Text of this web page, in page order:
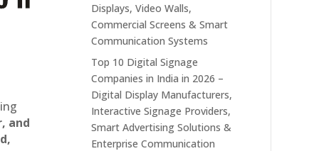
and
Displays, Video Walls,
Commercial Screens & Smart
Communication Systems
Top 10 Digital Signage
Companies in India in 2026 –
Digital Display Manufacturers,
Interactive Signage Providers,
Smart Advertising Solutions &
Enterprise Communication